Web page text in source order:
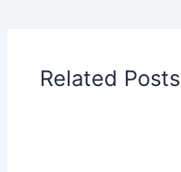
Related Posts